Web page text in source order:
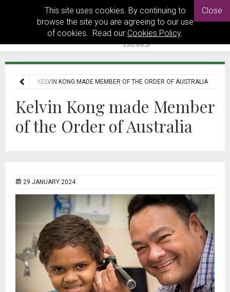
This site uses cookies. By continuing to
browse the site you are agreeing to our use
of cookies. Read our Cookies Policy.
Close
NEWS KELVIN KONG MADE MEMBER OF THE ORDER OF AUSTRALIA
Kelvin Kong made Member
of the Order of Australia
29 JANUARY 2024